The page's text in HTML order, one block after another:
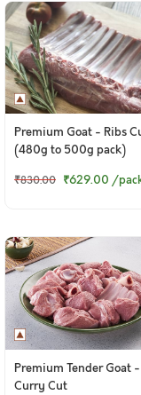
Premium Goat - Ribs
(480g to 500g pack)
₹830.00 ₹629.00 /
Premium Tender Goat -
Curry Cut